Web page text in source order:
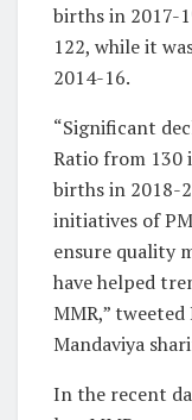
births in 2017-
122, while it
2014-16.
“Significant
Ratio from 130
births in 2018-
initiatives of
ensure quality
have helped
MMR,”
Mandaviya
In the recent